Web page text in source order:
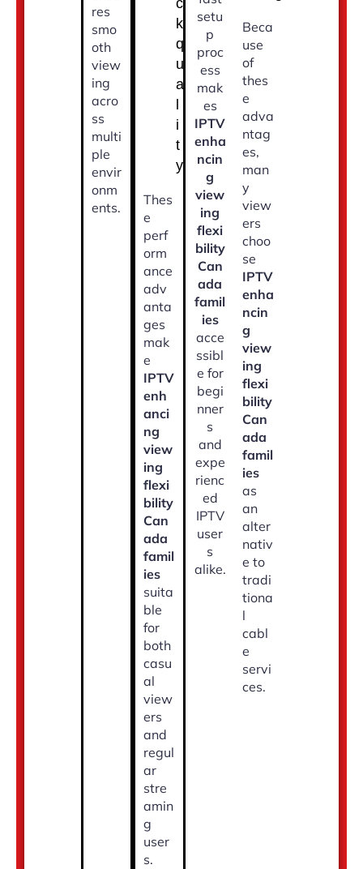
res
smo
oth
view
ing
acro
ss
multi
ple
envir
onm
ents.
c
k
q
u
a
i
t
y
Thes
e
perf
orm
ance
adv
anta
ges
mak
e
IPTV
enh
anci
ng
view
ing
flexi
bility
Can
ada
famil
ies
suita
ble
for
both
casu
al
view
ers
and
regul
ar
stre
amin
g
user
s.
setu
p
proc
ess
mak
es
IPTV
enha
ncin
g
view
ing
flexi
bility
Can
ada
famil
ies
acce
ssibl
e for
begi
nner
s
and
expe
rienc
ed
IPTV
user
s
alike.
Beca
use
of
thes
e
adva
ntag
es,
man
y
view
ers
choo
se
IPTV
enha
ncin
g
view
ing
flexi
bility
Can
ada
famil
ies
as
an
alter
nativ
e to
tradi
tiona
l
cabl
e
servi
ces.